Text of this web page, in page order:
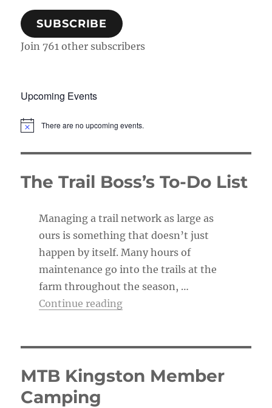
SUBSCRIBE
Join 761 other subscribers
Upcoming Events
N
i
e
There are no upcoming events.
The Trail Boss’s To-Do List
Managing a trail network as large as
ours is something that doesn’t just
happen by itself. Many hours of
maintenance go into the trails at the
farm throughout the season, …
Continue reading“The Trail Boss’s To-Do List”
MTB Kingston Member
Camping